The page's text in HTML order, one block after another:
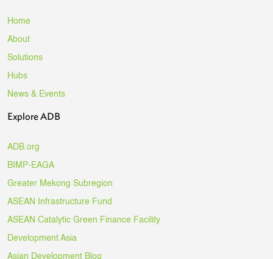
Home
About
Solutions
Hubs
News & Events
Explore ADB
ADB.org
BIMP-EAGA
Greater Mekong Subregion
ASEAN Infrastructure Fund
ASEAN Catalytic Green Finance Facility
Development Asia
Asian Development Blog